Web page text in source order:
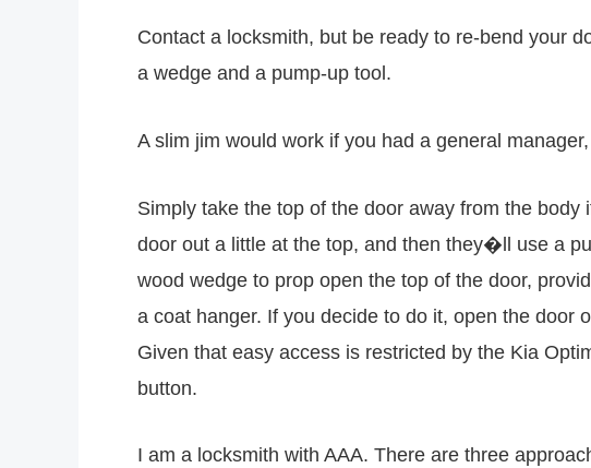
Contact a locksmith, but be ready to re-bend your
a wedge and a pump-up tool.
A slim jim would work if you had a general
Simply take the top of the door away from the
door out a little at the top, and then they�ll use a
wood wedge to prop open the top of the door,
a coat hanger. If you decide to do it, open the door
Given that easy access is restricted by the Kia
button.
I am a locksmith with AAA. There are three